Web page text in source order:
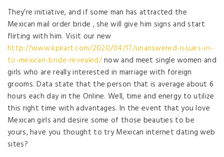
They’re initiative, and if some man has attracted the
Mexican mail order bride , she will give him signs and start
flirting with him. Visit our new
http://www.kpkart.com/2020/04/17/unanswered-issues-in-
to-mexican-bride-revealed/now and meet single women and
girls who are really interested in marriage with foreign
grooms. Data state that the person that is average about 6
hours each day in the Online. Well, time and energy to utilize
this right time with advantages. In the event that you love
Mexican girls and desire some of those beauties to be
yours, have you thought to try Mexican internet dating web
sites?